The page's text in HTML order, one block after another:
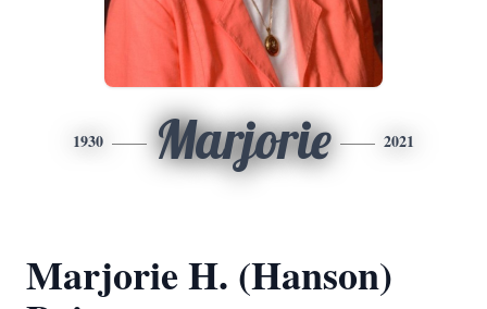
1930 Marjorie 2021
Marjorie H. (Hanson)